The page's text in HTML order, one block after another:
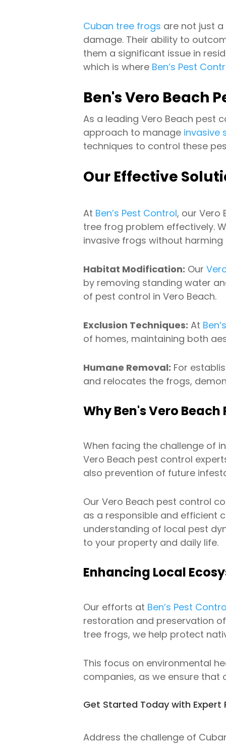
Cuban tree frogs are not just
damage. Their ability to
them a significant issue in
which is where Ben’s Pest
Ben's Vero Beach
As a leading Vero Beach pest
approach to manage invasive
techniques to control these
Our Effective
At Ben’s Pest Control, our Vero
tree frog problem effectively.
invasive frogs without
Habitat Modification: Our
by removing standing water
of pest control in Vero Beach.
Exclusion Techniques: At
of homes, maintaining both
Humane Removal: For
and relocates the frogs,
Why Ben's Vero
When facing the challenge of
Vero Beach pest control
also prevention of future
Our Vero Beach pest control
as a responsible and efficient
understanding of local pest
to your property and daily life.
Enhancing Local
Our efforts at Ben’s Pest
restoration and preservation
tree frogs, we help protect
This focus on environmental
companies, as we ensure
Get Started Today with Expert
Address the challenge of